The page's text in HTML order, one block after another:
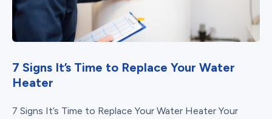
7 Signs It’s Time to Replace Your Water
Heater
7 Signs It’s Time to Replace Your Water Heater Your